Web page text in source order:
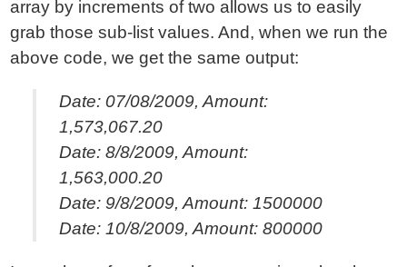
array by increments of two allows us to easily
grab those sub-list values. And, when we run the
above code, we get the same output:
Date: 07/08/2009, Amount:
1,573,067.20
Date: 8/8/2009, Amount:
1,563,000.20
Date: 9/8/2009, Amount: 1500000
Date: 10/8/2009, Amount: 800000